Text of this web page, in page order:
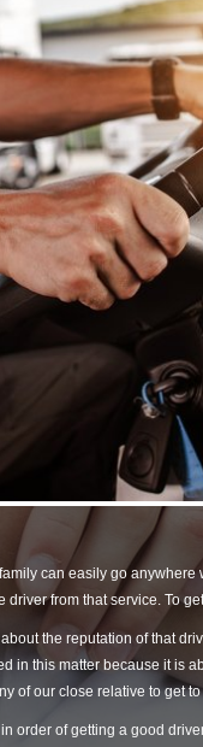
can easily go
from that service. To
the reputation of that
in this matter because it is
of our close relative to get
order of getting a good